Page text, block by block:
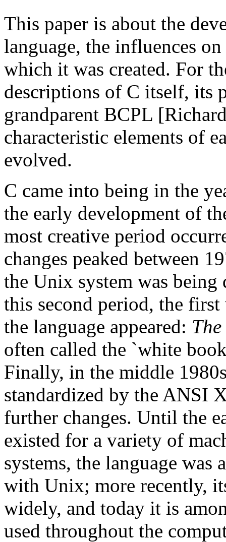
This paper is about the
language, the influences
which it was created. For
descriptions of C itself, its
grandparent BCPL
characteristic elements of
evolved.
C came into being in the
the early development of
most creative period
changes peaked between
the Unix system was
this second period, the
the language appeared:
often called the `white
Finally, in the middle
standardized by the ANSI
further changes. Until the
existed for a variety of
systems, the language was
with Unix; more recently,
widely, and today it is
used throughout the